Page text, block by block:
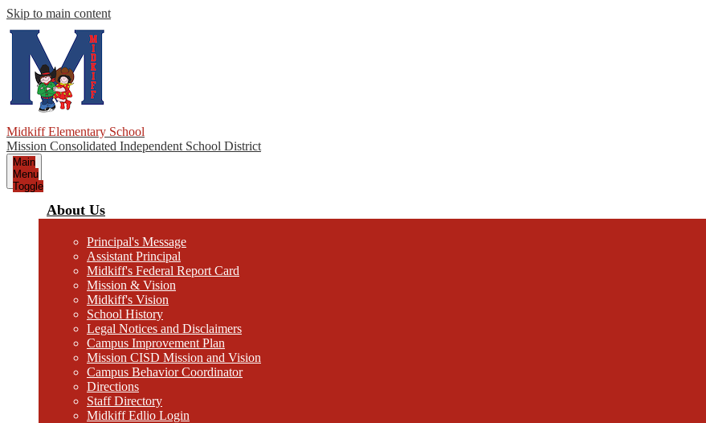
Skip to main content
Midkiff Elementary School
Mission Consolidated Independent School District
Main
Menu
Toggle
About Us
Principal's Message
Assistant Principal
Midkiff's Federal Report Card
Mission & Vision
Midkiff's Vision
School History
Legal Notices and Disclaimers
Campus Improvement Plan
Mission CISD Mission and Vision
Campus Behavior Coordinator
Directions
Staff Directory
Midkiff Edlio Login